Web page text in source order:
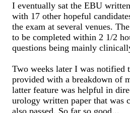
I eventually sat the EBU
with 17 other hopeful
the exam at several venues.
to be completed within 2 1/2
questions being mainly
Two weeks later I was notified
provided with a breakdown of
latter feature was helpful in
urology written paper that was
also passed. So far so good...